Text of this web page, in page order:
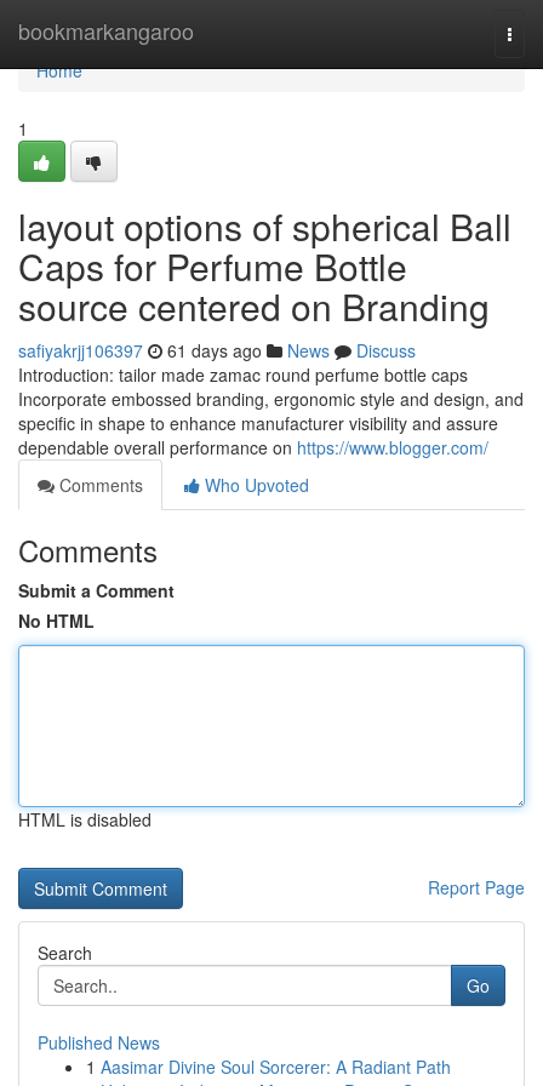
bookmarkangaroo
Home
Home
1
layout options of spherical Ball
Caps for Perfume Bottle
source centered on Branding
safiyakrjj106397 61 days ago News
Discuss
Introduction: tailor made zamac round perfume bottle caps
Incorporate embossed branding, ergonomic style and design, and
specific in shape to enhance manufacturer visibility and assure
dependable overall performance on https://www.blogger.com/
Comments
Who Upvoted
Comments
Submit a Comment
No HTML
HTML is disabled
Report Page
Search
Go
Published News
1 Aasimar Divine Soul Sorcerer: A Radiant Path